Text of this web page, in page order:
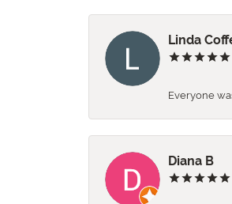
Linda
Everyone
Diana B